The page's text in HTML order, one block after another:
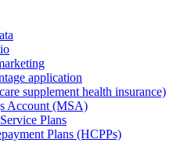
application
supplement health insurance)
Account (MSA)
Plans
Plans (HCPPs)